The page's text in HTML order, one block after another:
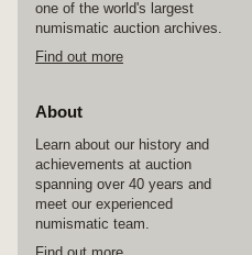
one of the world's largest
numismatic auction archives.
Find out more
About
Learn about our history and
achievements at auction
spanning over 40 years and
meet our experienced
numismatic team.